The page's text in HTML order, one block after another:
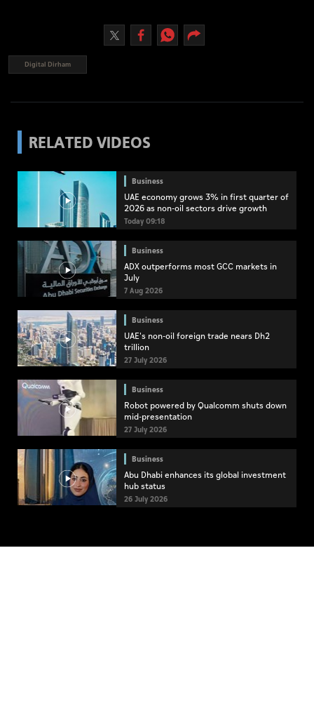
Digital Dirham
RELATED VIDEOS
Business
UAE economy grows 3% in first quarter of
2026 as non-oil sectors drive growth
Today 09:18
Business
ADX outperforms most GCC markets in
July
7 Aug 2026
Business
UAE's non-oil foreign trade nears Dh2
trillion
27 July 2026
Business
Robot powered by Qualcomm shuts down
mid-presentation
27 July 2026
Business
Abu Dhabi enhances its global investment
hub status
26 July 2026